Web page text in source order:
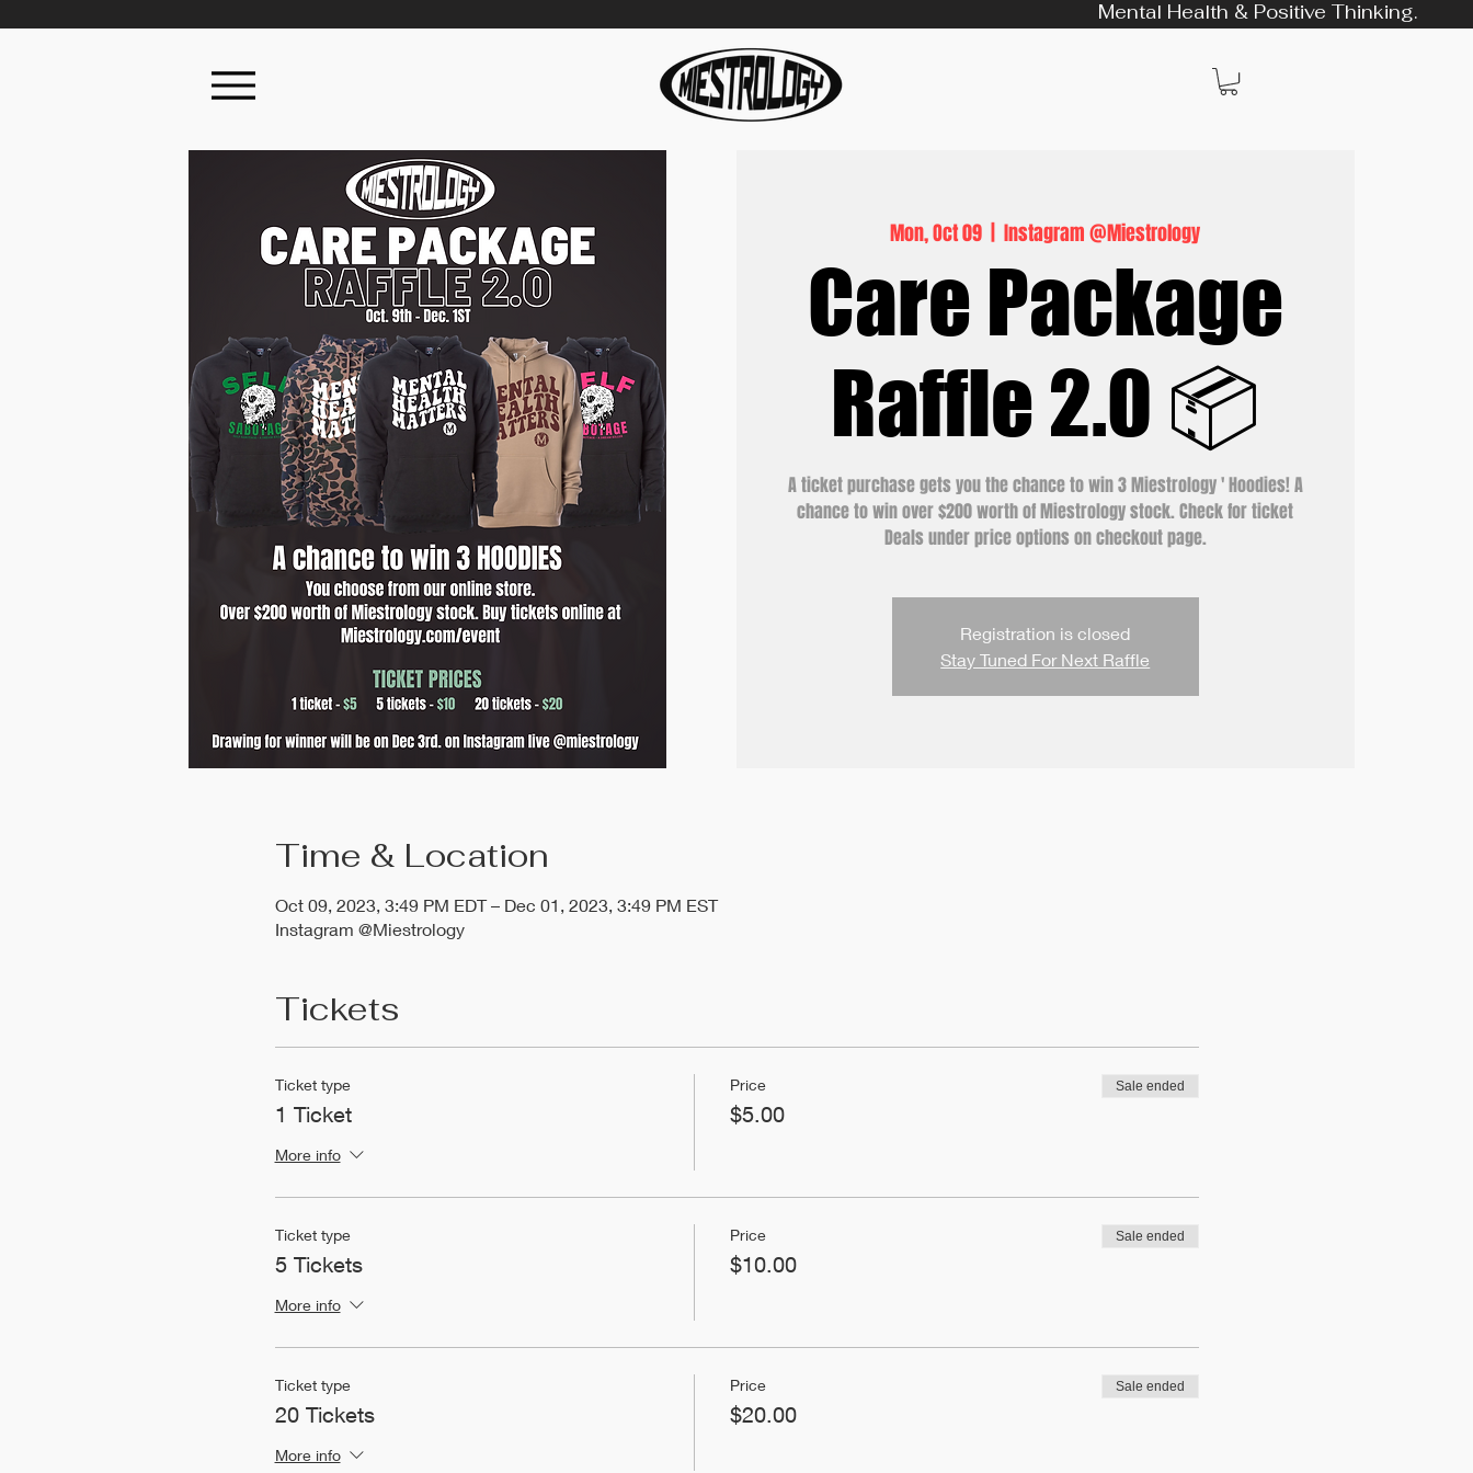
Mental Health & Positive Thinking.
Mon, Oct 09
  |
Instagram @Miestrology
Care Package
Raffle 2.0 📦
A ticket purchase gets you the chance to win 3 Miestrology ' Hoodies! A
chance to win over $200 worth of Miestrology stock. Check for ticket
Deals under price options on checkout page.
Registration is closed
Stay Tuned For Next Raffle
Time & Location
Oct 09, 2023, 3:49 PM EDT – Dec 01, 2023, 3:49 PM EST
Instagram @Miestrology
Tickets
Ticket type
1 Ticket
More info
Price
$5.00
Sale ended
Ticket type
5 Tickets
More info
Price
$10.00
Sale ended
Ticket type
20 Tickets
More info
Price
$20.00
Sale ended